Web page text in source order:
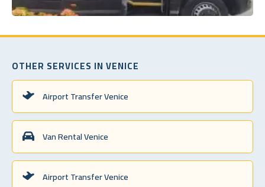
OTHER SERVICES IN VENICE
Airport Transfer Venice
Van Rental Venice
Airport Transfer Venice